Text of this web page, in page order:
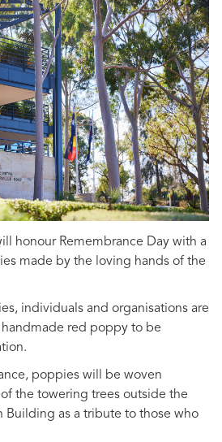
honour Remembrance Day with a
made by the loving hands of the
individuals and organisations are
red poppy to be
poppies will be woven
the towering trees outside the
Building as a tribute to those who